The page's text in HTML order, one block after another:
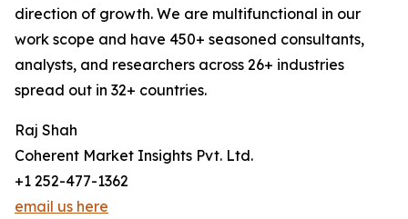
direction of growth. We are multifunctional in our
work scope and have 450+ seasoned consultants,
analysts, and researchers across 26+ industries
spread out in 32+ countries.
Raj Shah
Coherent Market Insights Pvt. Ltd.
+1 252-477-1362
email us here